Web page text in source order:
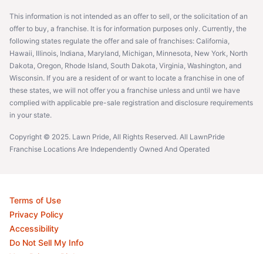
This information is not intended as an offer to sell, or the solicitation of an
offer to buy, a franchise. It is for information purposes only. Currently, the
following states regulate the offer and sale of franchises: California,
Hawaii, Illinois, Indiana, Maryland, Michigan, Minnesota, New York, North
Dakota, Oregon, Rhode Island, South Dakota, Virginia, Washington, and
Wisconsin. If you are a resident of or want to locate a franchise in one of
these states, we will not offer you a franchise unless and until we have
complied with applicable pre-sale registration and disclosure requirements
in your state.
Copyright © 2025. Lawn Pride, All Rights Reserved. All LawnPride
Franchise Locations Are Independently Owned And Operated
Terms of Use
Privacy Policy
Accessibility
Do Not Sell My Info